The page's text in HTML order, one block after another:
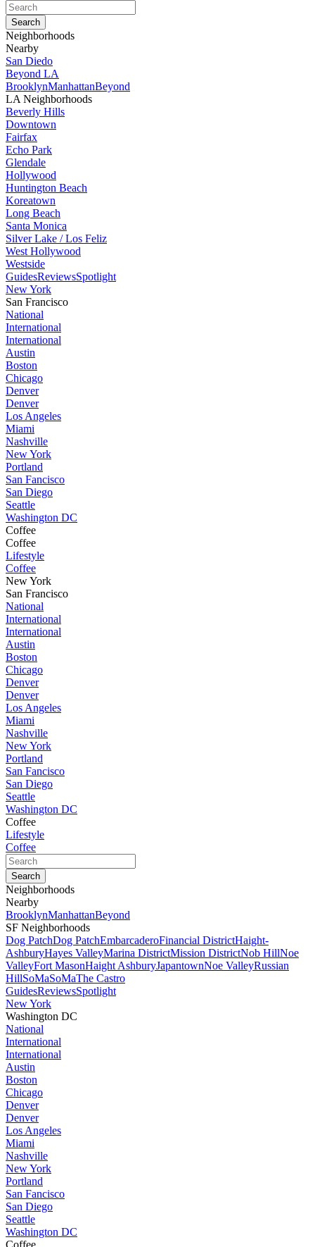
Neighborhoods
Nearby
San Diedo
Beyond LA
BrooklynManhattanBeyond
LA Neighborhoods
Beverly Hills
Downtown
Fairfax
Echo Park
Glendale
Hollywood
Huntington Beach
Koreatown
Long Beach
Santa Monica
Silver Lake / Los Feliz
West Hollywood
Westside
GuidesReviewsSpotlight
New York
San Francisco
National
International
International
Austin
Boston
Chicago
Denver
Denver
Los Angeles
Miami
Nashville
New York
Portland
San Fancisco
San Diego
Seattle
Washington DC
Coffee
Coffee
Lifestyle
Coffee
New York
San Francisco
National
International
International
Austin
Boston
Chicago
Denver
Denver
Los Angeles
Miami
Nashville
New York
Portland
San Fancisco
San Diego
Seattle
Washington DC
Coffee
Lifestyle
Coffee
Neighborhoods
Nearby
BrooklynManhattanBeyond
SF Neighborhoods
Dog PatchDog PatchEmbarcaderoFinancial DistrictHaight-
AshburyHayes ValleyMarina DistrictMission DistrictNob HillNoe
ValleyFort MasonHaight AshburyJapantownNoe ValleyRussian
HillSoMaSoMaThe Castro
GuidesReviewsSpotlight
New York
Washington DC
National
International
International
Austin
Boston
Chicago
Denver
Denver
Los Angeles
Miami
Nashville
New York
Portland
San Fancisco
San Diego
Seattle
Washington DC
Coffee